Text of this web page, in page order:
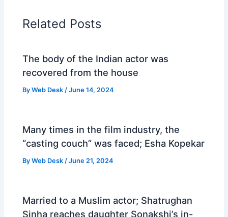
Related Posts
The body of the Indian actor was
recovered from the house
ByWeb Desk /June 14, 2024
Many times in the film industry, the
“casting couch” was faced; Esha Kopekar
ByWeb Desk /June 21, 2024
Married to a Muslim actor; Shatrughan
Sinha reaches daughter Sonakshi’s in-